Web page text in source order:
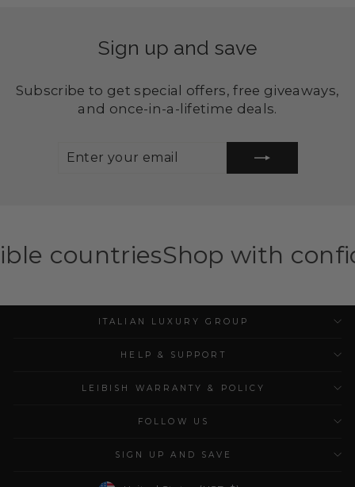
Sign up and save
Subscribe to get special offers, free giveaways,
and once-in-a-lifetime deals.
Shop with confidence —
ITALIAN LUXURY GROUP
HELP & SUPPORT
LEIBISH WARRANTY & POLICY
FOLLOW US
SIGN UP AND SAVE